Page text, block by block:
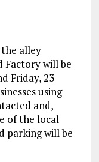
alley
Factory will be
Friday, 23
using
and,
of the local
parking will be